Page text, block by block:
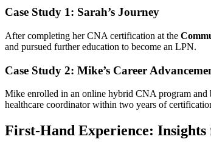
Case Study ⁤1: Sarah’s Journey
After completing her CNA certification at the
and ⁤pursued further​ education to become an LPN.
Case Study 2: Mike’s Career
Mike enrolled in an ‌online hybrid CNA program and
healthcare coordinator within ⁤two years of
First-Hand Experience: